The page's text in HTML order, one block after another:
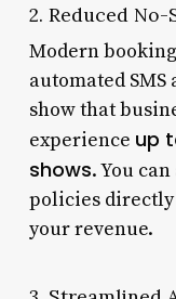
2. Reduced
Modern
automated
show that
experience up
shows. You
policies
your revenue.